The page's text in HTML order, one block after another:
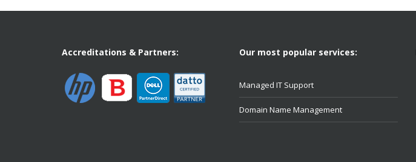
Accreditations & Partners: Our most popular services:
Managed IT Support
Domain Name Management